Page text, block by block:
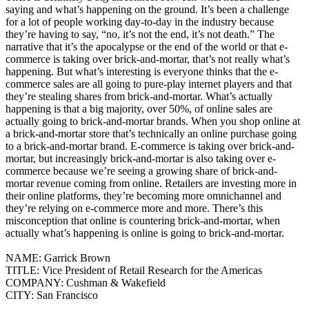
saying and what’s happening on the ground. It’s been a challenge
for a lot of people working day-to-day in the industry because
they’re having to say, “no, it’s not the end, it’s not death.” The
narrative that it’s the apocalypse or the end of the world or that e-
commerce is taking over brick-and-mortar, that’s not really what’s
happening. But what’s interesting is everyone thinks that the e-
commerce sales are all going to pure-play internet players and that
they’re stealing shares from brick-and-mortar. What’s actually
happening is that a big majority, over 50%, of online sales are
actually going to brick-and-mortar brands. When you shop online at
a brick-and-mortar store that’s technically an online purchase going
to a brick-and-mortar brand. E-commerce is taking over brick-and-
mortar, but increasingly brick-and-mortar is also taking over e-
commerce because we’re seeing a growing share of brick-and-
mortar revenue coming from online. Retailers are investing more in
their online platforms, they’re becoming more omnichannel and
they’re relying on e-commerce more and more. There’s this
misconception that online is countering brick-and-mortar, when
actually what’s happening is online is going to brick-and-mortar.
NAME: Garrick Brown
TITLE: Vice President of Retail Research for the Americas
COMPANY: Cushman & Wakefield
CITY: San Francisco